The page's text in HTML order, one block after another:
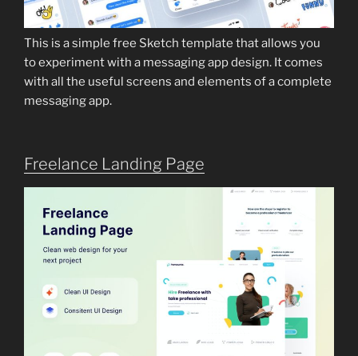
This is a simple free Sketch template that allows you
to experiment with a messaging app design. It comes
with all the useful screens and elements of a complete
messaging app.
Freelance Landing Page